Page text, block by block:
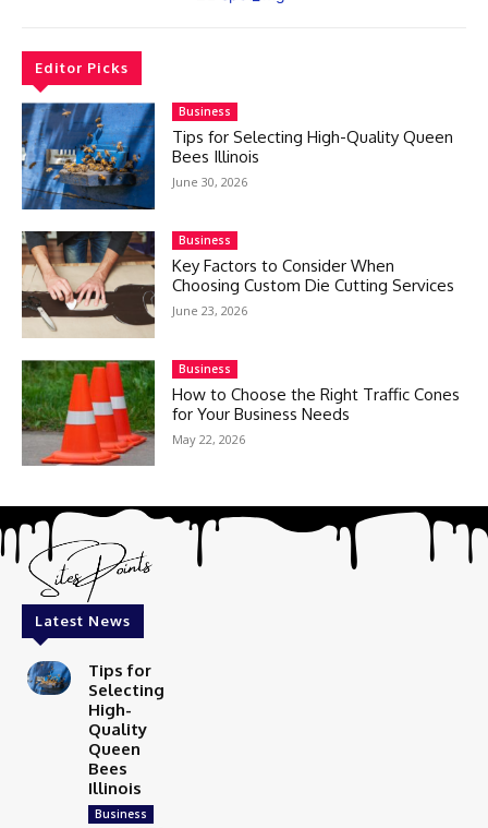
Editor Picks
Business
Tips for Selecting High-Quality Queen
Bees Illinois
June 30, 2026
Business
Key Factors to Consider When
Choosing Custom Die Cutting Services
June 23, 2026
Business
How to Choose the Right Traffic Cones
for Your Business Needs
May 22, 2026
Latest News
Tips for
Selecting
High-
Quality
Queen
Bees
Illinois
Business